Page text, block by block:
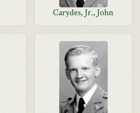
Carydes, Jr., John